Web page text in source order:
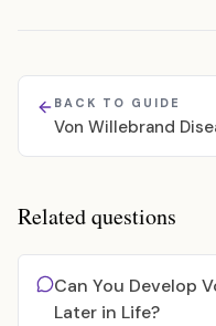
BACK TO GUIDE
Von Willebrand
Related questions
Can You Develop
Later in Life?